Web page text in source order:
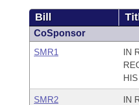
Bill
CoSponsor
SMR1
IN
SMR2
IN